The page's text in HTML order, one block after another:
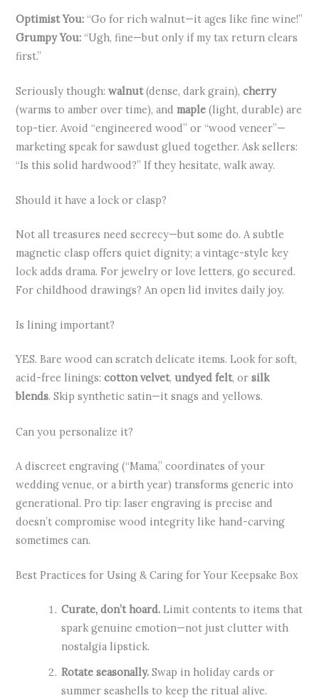
Optimist You: “Go for rich walnut—it ages like fine wine!”
Grumpy You: “Ugh, fine—but only if my tax return clears
first.”
Seriously though:walnut(dense, dark grain),cherry
(warms to amber over time), andmaple (light, durable) are
top-tier. Avoid “engineered wood” or “wood veneer”—
marketing speak for sawdust glued together. Ask sellers:
“Is this solid hardwood?” If they hesitate, walk away.
Should it have a lock or clasp?
Not all treasures need secrecy—but some do. A subtle
magnetic clasp offers quiet dignity; a vintage-style key
lock adds drama. For jewelry or love letters, go secured.
For childhood drawings? An open lid invites daily joy.
Is lining important?
YES. Bare wood can scratch delicate items. Look for soft,
acid-free linings:cotton velvet, undyed felt, orsilk
blends. Skip synthetic satin—it snags and yellows.
Can you personalize it?
A discreet engraving (“Mama,” coordinates of your
wedding venue, or a birth year) transforms generic into
generational. Pro tip: laser engraving is precise and
doesn’t compromise wood integrity like hand-carving
sometimes can.
Best Practices for Using & Caring for Your Keepsake Box
Curate, don’t hoard. Limit contents to items that
spark genuine emotion—not just clutter with
nostalgia lipstick.
Rotate seasonally. Swap in holiday cards or
summer seashells to keep the ritual alive.